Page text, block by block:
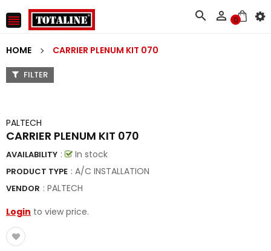
   0
HOME CARRIER PLENUM KIT 070
FILTER
PALTECH
CARRIER PLENUM KIT 070
AVAILABILITY : In stock
PRODUCT TYPE : A/C INSTALLATION
VENDOR : PALTECH
Login to view price.